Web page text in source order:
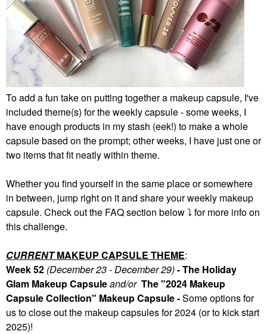
To add a fun take on putting together a makeup capsule, I've
included theme(s) for the weekly capsule - some weeks, I
have enough products in my stash (eek!) to make a whole
capsule based on the prompt; other weeks, I have just one or
two items that fit neatly within theme.
Whether you find yourself in the same place or somewhere
in between, jump right on it and share your weekly makeup
capsule. Check out the FAQ section below⤵️ for more info on
this challenge.
CURRENTMAKEUP CAPSULE THEME:
Week 52 (December 23 - December 29)- The Holiday
Glam Makeup Capsuleand/or The "2024 Makeup
Capsule Collection" Makeup Capsule -Someoptions for
us to close out the makeup capsules for 2024 (or to kick start
2025)!